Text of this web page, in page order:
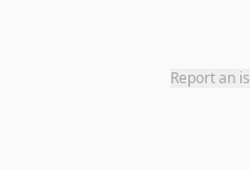
Report an